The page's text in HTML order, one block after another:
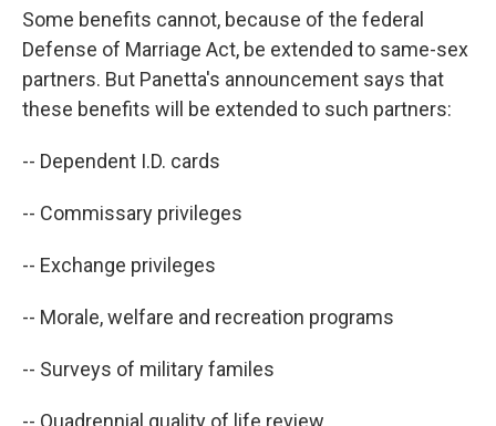
Some benefits cannot, because of the federal
Defense of Marriage Act, be extended to same-sex
partners. But Panetta's announcement says that
these benefits will be extended to such partners:
-- Dependent I.D. cards
-- Commissary privileges
-- Exchange privileges
-- Morale, welfare and recreation programs
-- Surveys of military familes
-- Quadrennial quality of life review